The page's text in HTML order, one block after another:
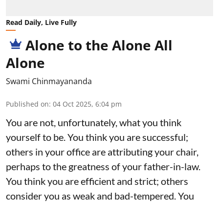
Read Daily, Live Fully
Alone to the Alone All
Alone
Swami Chinmayananda
Published on: 04 Oct 2025, 6:04 pm
You are not, unfortunately, what you think
yourself to be. You think you are successful;
others in your office are attributing your chair,
perhaps to the greatness of your father-in-law.
You think you are efficient and strict; others
consider you as weak and bad-tempered. You